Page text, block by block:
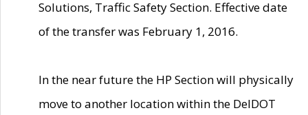
Solutions, Traffic Safety Section. Effective date
of the transfer was February 1, 2016.
In the near future the HP Section will physically
move to another location within the DelDOT